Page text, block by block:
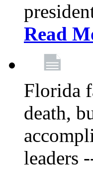
Read
Florida
death,
leaders